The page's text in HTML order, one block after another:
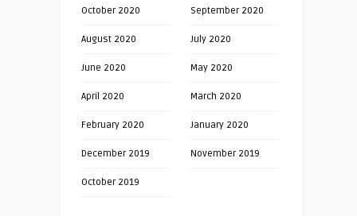
October 2020 September 2020
August 2020 July 2020
June 2020 May 2020
April 2020 March 2020
February 2020 January 2020
December 2019 November 2019
October 2019